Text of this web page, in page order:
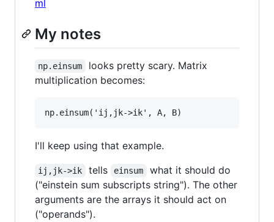
ml
My notes
np.einsum
looks pretty scary. Matrix
multiplication becomes:
I'll keep using that example.
ij,jk->ik tells einsum
what it should do
("einstein sum subscripts string"). The other
arguments are the arrays it should act on
("operands").